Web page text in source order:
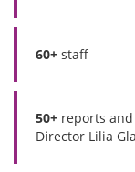
60+ staff
50+ reports
Director Lilia